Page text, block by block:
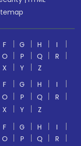
F G H
I
O P Q
R
X Y
Z
F G H
I
O P Q
R
X Y
Z
F G H
I
O P Q
R